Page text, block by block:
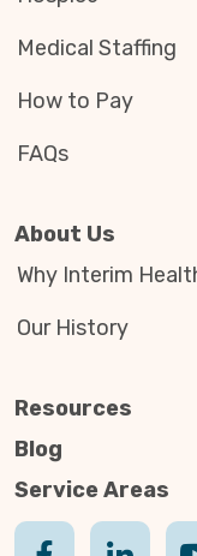
Medical Staffing
How to Pay
FAQs
About Us
Why Interim
Our History
Resources
Blog
Service Areas